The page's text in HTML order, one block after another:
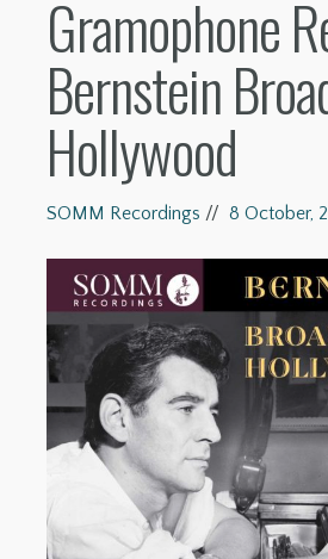
Gramophone
Bernstein
Hollywood
SOMM Recordings // 8 October,